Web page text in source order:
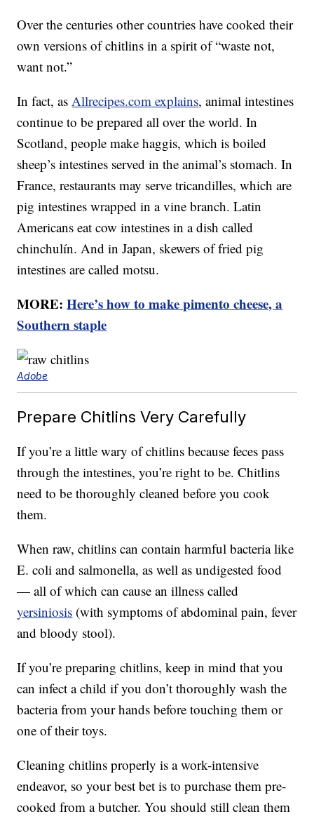
Over the centuries other countries have cooked their
own versions of chitlins in a spirit of “waste not,
want not.”
In fact, asAllrecipes.com explains, animal intestines
continue to be prepared all over the world. In
Scotland, people make haggis, which is boiled
sheep’s intestines served in the animal’s stomach. In
France, restaurants may serve tricandilles, which are
pig intestines wrapped in a vine branch. Latin
Americans eat cow intestines in a dish called
chinchulín. And in Japan, skewers of fried pig
intestines are called motsu.
MORE:Here’s how to make pimento cheese, a
Southern staple
Adobe
Prepare Chitlins Very Carefully
If you’re a little wary of chitlins because feces pass
through the intestines, you’re right to be. Chitlins
need to be thoroughly cleaned before you cook
them.
When raw, chitlins can contain harmful bacteria like
E. coli and salmonella, as well as undigested food
— all of which can cause an illness called
yersiniosis (with symptoms of abdominal pain, fever
and bloody stool).
If you’re preparing chitlins, keep in mind that you
can infect a child if you don’t thoroughly wash the
bacteria from your hands before touching them or
one of their toys.
Cleaning chitlins properly is a work-intensive
endeavor, so your best bet is to purchase them pre-
cooked from a butcher. You should still clean them